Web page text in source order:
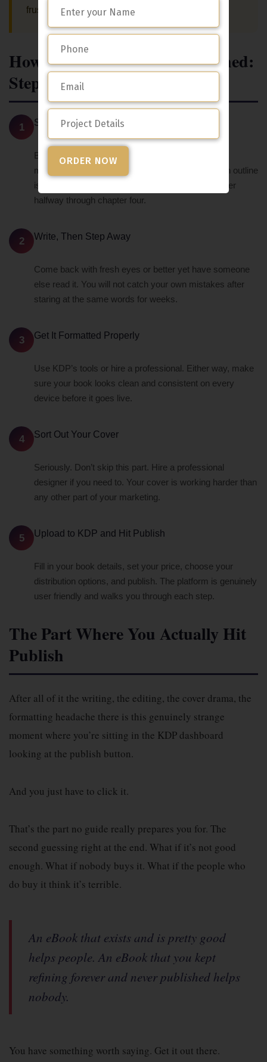
frustration trying to figure it out yourself.
How To Actually Get It Published:
Step By Step
1 Start With a Clear Outline
Before you write anything, get clear on your main
message and the key points you need to make. An outline
is what keeps you from writing yourself into a corner
halfway through chapter four.
2 Write, Then Step Away
Come back with fresh eyes or better yet have someone
else read it. You will not catch your own mistakes after
staring at the same words for weeks.
3 Get It Formatted Properly
Use KDP’s tools or hire a professional. Either way, make
sure your book looks clean and consistent on every
device before it goes live.
4 Sort Out Your Cover
Seriously. Don’t skip this part. Hire a professional
designer if you need to. Your cover is working harder than
any other part of your marketing.
5 Upload to KDP and Hit Publish
Fill in your book details, set your price, choose your
distribution options, and publish. The platform is genuinely
user friendly and walks you through each step.
The Part Where You Actually Hit
Publish
After all of it the writing, the editing, the cover drama, the
formatting headache there is this genuinely strange
moment where you’re sitting in the KDP dashboard
looking at the publish button.
And you just have to click it.
That’s the part no guide really prepares you for. The
second guessing right at the end. What if it’s not good
enough. What if nobody buys it. What if the people who
do buy it think it’s terrible.
An eBook that exists and is pretty good
helps people. An eBook that you kept
refining forever and never published helps
nobody.
You have something worth saying. Get it out there.